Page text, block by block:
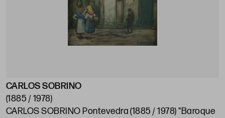
CARLOS SOBRINO
(1885 / 1978)
CARLOS SOBRINO Pontevedra (1885 / 1978) "Baroque